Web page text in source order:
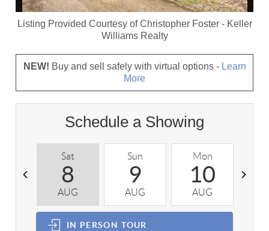
Listing Provided Courtesy ofChristopher Foster- Keller
Williams Realty
NEW! Buy and sell safely with virtual options - Learn
More
Schedule a Showing
Sat
8
AUG
Sun
9
AUG
Mon
10
AUG
IN PERSON TOUR